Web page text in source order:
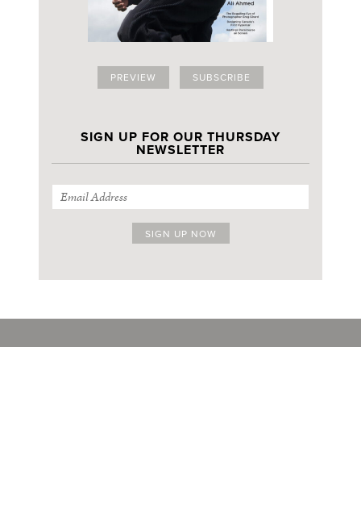
PREVIEW SUBSCRIBE
SIGN UP FOR OUR THURSDAY
NEWSLETTER